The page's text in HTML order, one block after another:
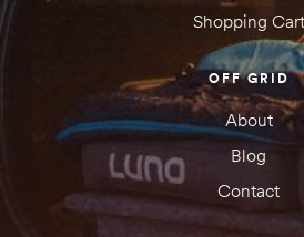
Shopping Cart
OFF GRID
About
Blog
Contact